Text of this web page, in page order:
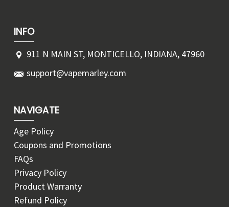
INFO
911 N MAIN ST, MONTICELLO, INDIANA, 47960
support@vapemarley.com
NAVIGATE
Age Policy
Coupons and Promotions
FAQs
Privacy Policy
Product Warranty
Refund Policy